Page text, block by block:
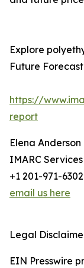
Explore
Future
https://
report
Elena Anderson
IMARC
+1 201-971-6302
email us here
Legal
EIN Presswire